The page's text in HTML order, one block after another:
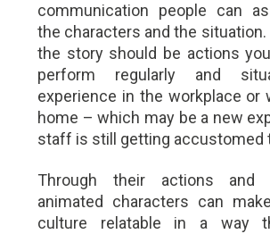
communication people can
the characters and the
the story should be actions
perform regularly and
experience in the workplace or
home – which may be a new
staff is still getting accustomed
Through their actions and
animated characters can
culture relatable in a way